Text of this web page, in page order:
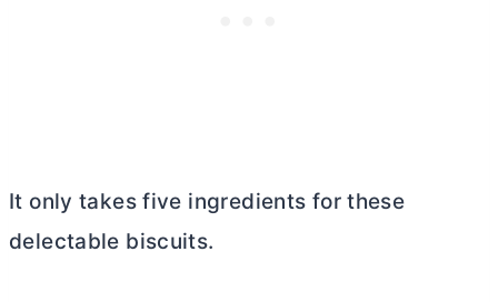
It only takes five ingredients for these
delectable biscuits.